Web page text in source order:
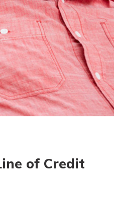
of Credit